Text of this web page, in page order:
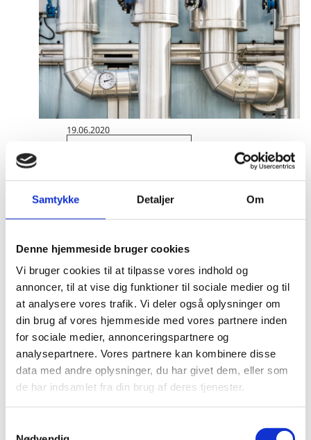
Samtykke Detaljer Om
Denne hjemmeside bruger cookies
Vi bruger cookies til at tilpasse vores indhold og
annoncer, til at vise dig funktioner til sociale medier og til
at analysere vores trafik. Vi deler også oplysninger om
din brug af vores hjemmeside med vores partnere inden
for sociale medier, annonceringspartnere og
analysepartnere. Vores partnere kan kombinere disse
data med andre oplysninger, du har givet dem, eller som
de har indsamlet fra din brug af deres tjenester.
19.06.2020
Danish-Californian Cooperation on
Energy Efficiency: Denmark inspires the
Golden State
within energy efficiency in industry and now brings
this expertise to California’s food industry to support
the Golden State’s ambitious goals of dec...